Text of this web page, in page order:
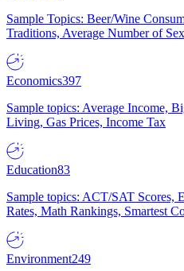
Sample Topics: Beer/Wine
Traditions, Average Number of
Economics397
Sample topics: Average Income,
Living, Gas Prices, Income Tax
Education83
Sample topics: ACT/SAT Scores,
Rates, Math Rankings, Smartest
Environment249